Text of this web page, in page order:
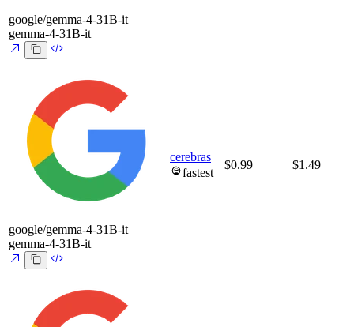
google/gemma-4-31B-it
gemma-4-31B-it
google/gemma-4-31B-it
gemma-4-31B-it
cerebras
fastest
$0.99 $1.49